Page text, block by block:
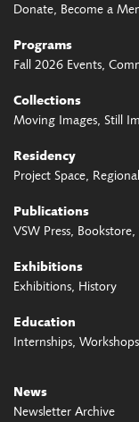
Donate Become a
Programs
Fall 2026 Events
Collections
Moving Images Still
Residency
Project Space
Publications
VSW Press Bookstore
Exhibitions
Exhibitions History
Education
Internships Workshops
News
Newsletter Archive